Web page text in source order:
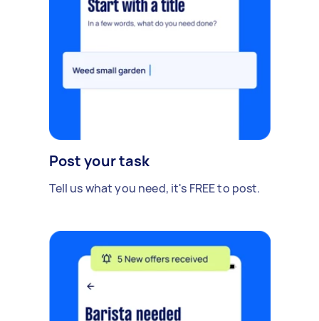
Post your task
Tell us what you need, it's FREE to post.